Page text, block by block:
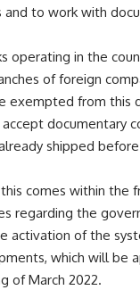
to work with
operating in the
of foreign
exempted from this
documentary
shipped
comes within the
regarding the
activation of the
which will be
of March 2022.